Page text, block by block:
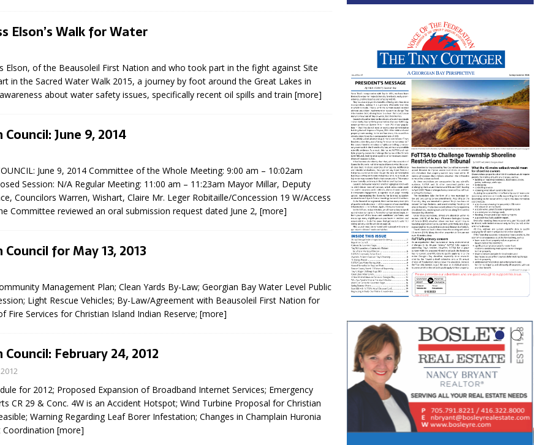
Elson’s Walk for Water
Elson, of the Beausoleil First Nation and who took part in the fight against Site
in the Sacred Water Walk 2015, a journey by foot around the Great Lakes in
about water safety issues, specifically recent oil spills and train [more]
June 9, 2014
June 9, 2014 Committee of the Whole Meeting: 9:00 am – 10:02am
Session: N/A Regular Meeting: 11:00 am – 11:23am Mayor Millar, Deputy
Councilors Warren, Wishart, Claire Mr. Leger Robitaille/Concession 19 W/Access
Committee reviewed an oral submission request dated June 2, [more]
for May 13, 2013
Management Plan; Clean Yards By-Law; Georgian Bay Water Level Public
Light Rescue Vehicles; By-Law/Agreement with Beausoleil First Nation for
Fire Services for Christian Island Indian Reserve; [more]
February 24, 2012
for 2012; Proposed Expansion of Broadband Internet Services; Emergency
CR 29 & Conc. 4W is an Accident Hotspot; Wind Turbine Proposal for Christian
Warning Regarding Leaf Borer Infestation; Changes in Champlain Huronia
[more]
Rd 6 S)
no liquor at
Bay Estates
TBRN & Conc 13
program update,
Wyevale baseball
canopy by-law, STR
Farlain
TTAC financials,
fire call